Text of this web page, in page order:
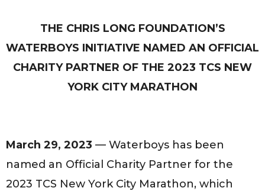
THE CHRIS LONG FOUNDATION’S
WATERBOYS INITIATIVE NAMED AN OFFICIAL
CHARITY PARTNER OF THE 2023 TCS NEW
YORK CITY MARATHON
March 29, 2023 — Waterboys has been
named an Official Charity Partner for the
2023 TCS New York City Marathon, which